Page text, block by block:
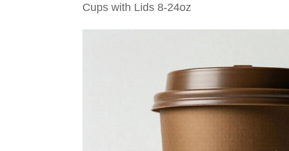
Cups with Lids 8-24oz